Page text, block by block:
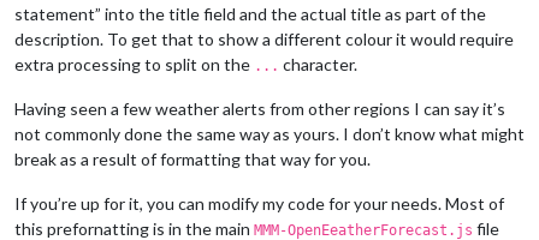
statement” into the title field and the actual title as part of the
description. To get that to show a different colour it would require
extra processing to split on the ... character.
Having seen a few weather alerts from other regions I can say it’s
not commonly done the same way as yours. I don’t know what might
break as a result of formatting that way for you.
If you’re up for it, you can modify my code for your needs. Most of
this prefornatting is in the main MMM-OpenEeatherForecast.js file